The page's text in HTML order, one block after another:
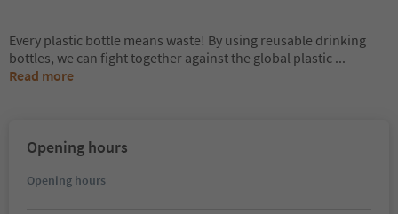
Every plastic bottle means waste! By using reusable drinking
bottles, we can fight together against the global plastic ...
Read more
Opening hours
Opening hours